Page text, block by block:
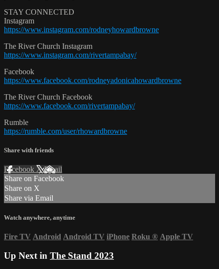
STAY CONNECTED
Instagram
https://www.instagram.com/rodneyhowardbrowne
The River Church Instagram
https://www.instagram.com/rivertampabay/
Facebook
https://www.facebook.com/rodneyadonicahowardbrowne
The River Church Facebook
https://www.facebook.com/rivertampabay/
Rumble
https://rumble.com/user/rhowardbrowne
Share with friends
Facebook XEmail
Share on Facebook
Share on X
Share via Email
Watch anywhere, anytime
Fire TV Android Android TV iPhone Roku ® Apple TV
Up Next in The Stand 2023